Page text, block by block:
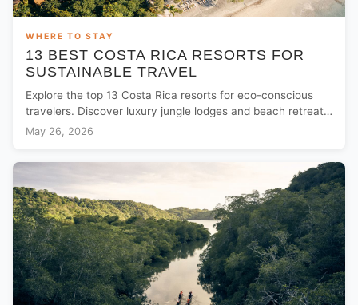
WHERE TO STAY
13 BEST COSTA RICA RESORTS FOR
SUSTAINABLE TRAVEL
Explore the top 13 Costa Rica resorts for eco-conscious
travelers. Discover luxury jungle lodges and beach retreats
committed to sustainability.
May 26, 2026